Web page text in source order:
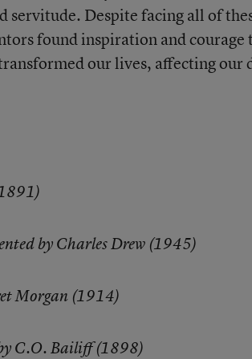
servitude. Despite facing all of
found inspiration and courage
our lives, affecting our
by Charles Drew (1945)
Morgan (1914)
C.O. Bailiff (1898)